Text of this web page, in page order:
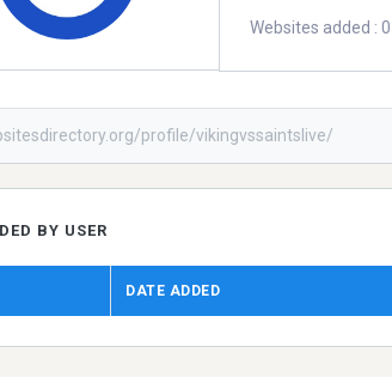
Websites added : 0
profile/vikingvssaintslive/
BY USER
DATE ADDED